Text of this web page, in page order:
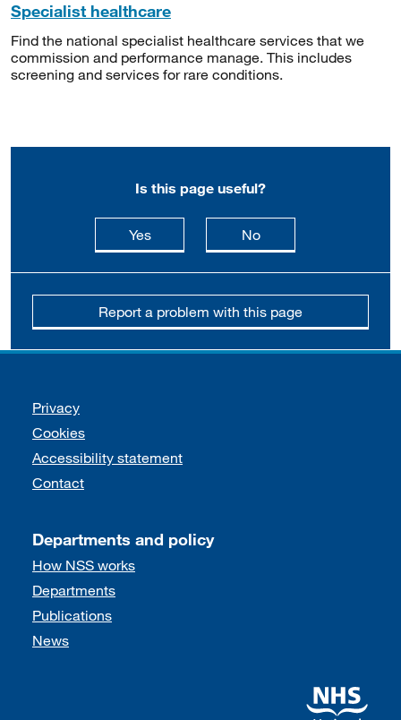
Specialist healthcare
Find the national specialist healthcare services that we
commission and performance manage. This includes
screening and services for rare conditions.
Is this page useful?
Yesthis page is useful
Nothis page is not
Report a problem with this page
Support links
Privacy
Cookies
Accessibility statement
Contact
Departments and policy
How NSS works
Departments
Publications
News